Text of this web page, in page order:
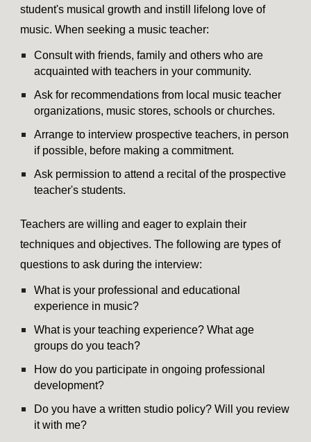
student's musical growth and instill lifelong love of
music. When seeking a music teacher:
Consult with friends, family and others who are
acquainted with teachers in your community.
Ask for recommendations from local music teacher
organizations, music stores, schools or churches.
Arrange to interview prospective teachers, in person
if possible, before making a commitment.
Ask permission to attend a recital of the prospective
teacher's students.
Teachers are willing and eager to explain their
techniques and objectives. The following are types of
questions to ask during the interview:
What is your professional and educational
experience in music?
What is your teaching experience? What age
groups do you teach?
How do you participate in ongoing professional
development?
Do you have a written studio policy? Will you review
it with me?